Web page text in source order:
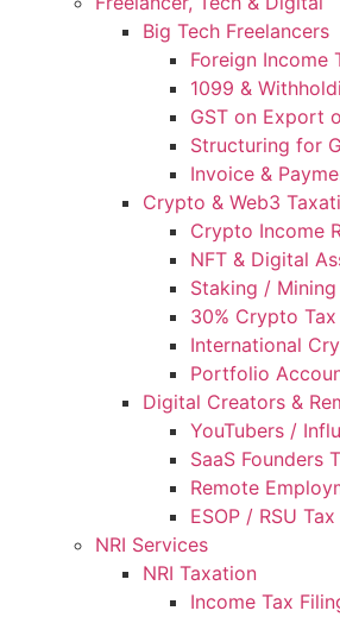
Big Tech Freelancers
Foreign Income
1099 &
GST on Export
Structuring for
Invoice &
Crypto & Web3
Crypto Income
NFT & Digital
Staking /
30% Crypto
International
Portfolio
Digital Creators &
YouTubers /
SaaS Founders
Remote
ESOP / RSU
NRI Services
NRI Taxation
Income Tax